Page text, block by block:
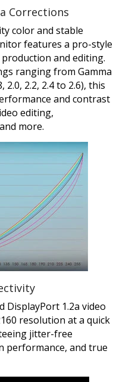
Corrections
color and stable
features a pro-style
and editing.
ranging from Gamma
2.0, 2.2, 2.4 to 2.6), this
and contrast
editing,
more.
DisplayPort 1.2a video
resolution at a quick
jitter-free
performance, and true